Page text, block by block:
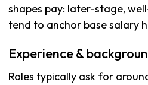
shapes pay: later-stage,
tend to anchor base salary
Experience &
Roles typically ask for